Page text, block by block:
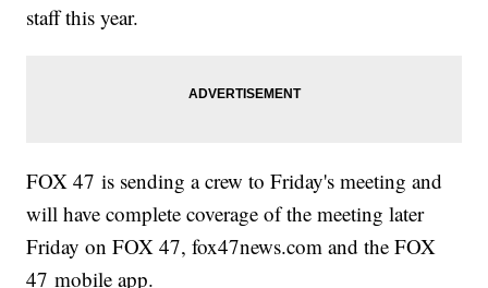
staff this year.
FOX 47 is sending a crew to Friday's meeting and
will have complete coverage of the meeting later
Friday on FOX 47, fox47news.com and the FOX
47 mobile app.